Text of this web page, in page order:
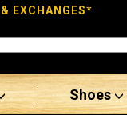
EXCHANGES*
Shoes